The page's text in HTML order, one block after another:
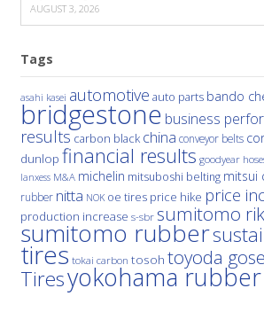
AUGUST 3, 2026
Tags
asahi kasei automotive auto parts bando
bridgestone business
results carbon black china conveyor belts
dunlop financial results goodyear
lanxess M&A michelin mitsuboshi belting mitsui
rubber nitta NOK oe tires price hike price
production increase s-sbr sumitomo
sumitomo rubber
tires tokai carbon tosoh toyoda
Tiresyokohama rubber